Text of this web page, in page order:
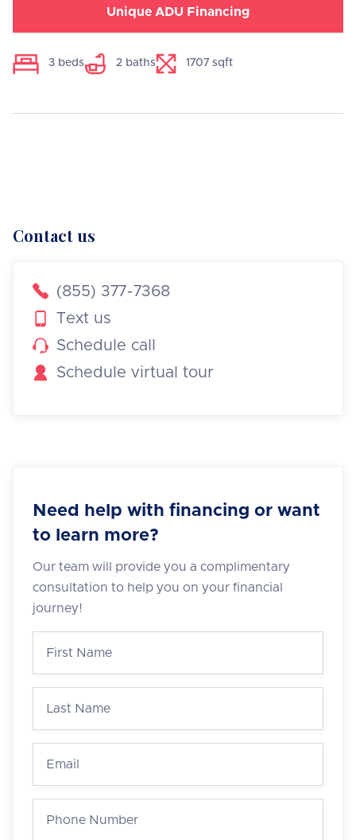
Unique ADU Financing
3 beds 2 baths 1707 sqft
Contact us
 (855) 377-7368

Text us
 Schedule call

Schedule virtual tour
Need help with financing or want
to learn more?
Our team will provide you a complimentary
consultation to help you on your financial
journey!